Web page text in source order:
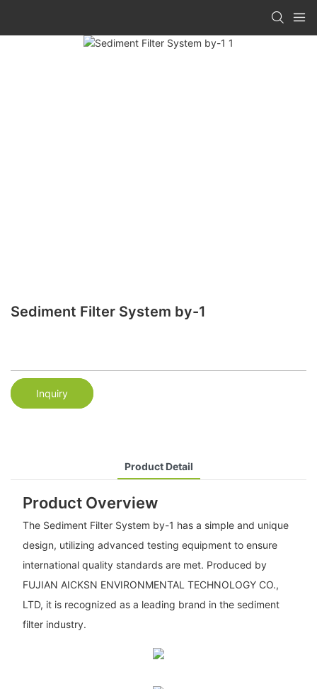
Sediment Filter System by-1
Inquiry
Product Detail
Product Overview
The Sediment Filter System by-1 has a simple and unique
design, utilizing advanced testing equipment to ensure
international quality standards are met. Produced by
FUJIAN AICKSN ENVIRONMENTAL TECHNOLOGY CO.,
LTD, it is recognized as a leading brand in the sediment
filter industry.